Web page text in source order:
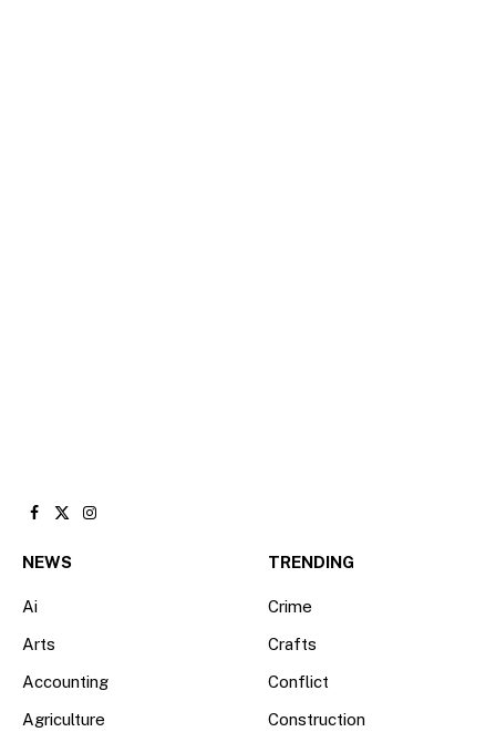
Facebook
X
Instagram
NEWS
Ai
Arts
Accounting
Agriculture
TRENDING
Crime
Crafts
Conflict
Construction